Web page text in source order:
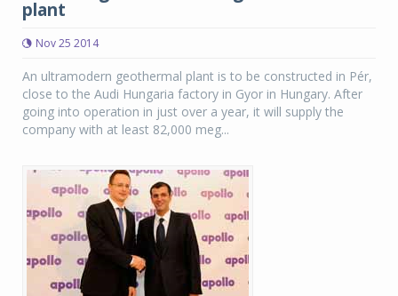
plant
Nov 25 2014
An ultramodern geothermal plant is to be constructed in Pér,
close to the Audi Hungaria factory in Gyor in Hungary. After
going into operation in just over a year, it will supply the
company with at least 82,000 meg...